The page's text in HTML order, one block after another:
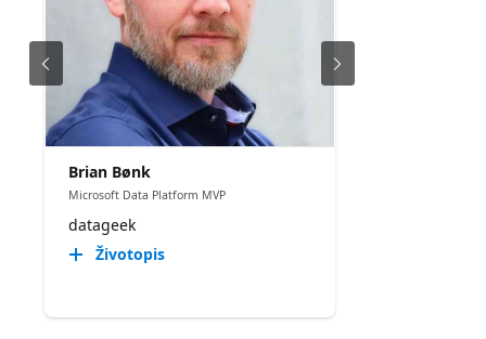
Brian Bønk
Microsoft Data Platform MVP
datageek
Životopis